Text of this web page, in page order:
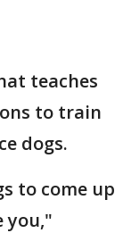
teaches
to train
dogs.
to come up
you,"